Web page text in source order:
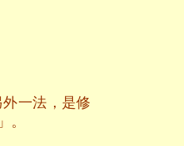
一法，是修
。